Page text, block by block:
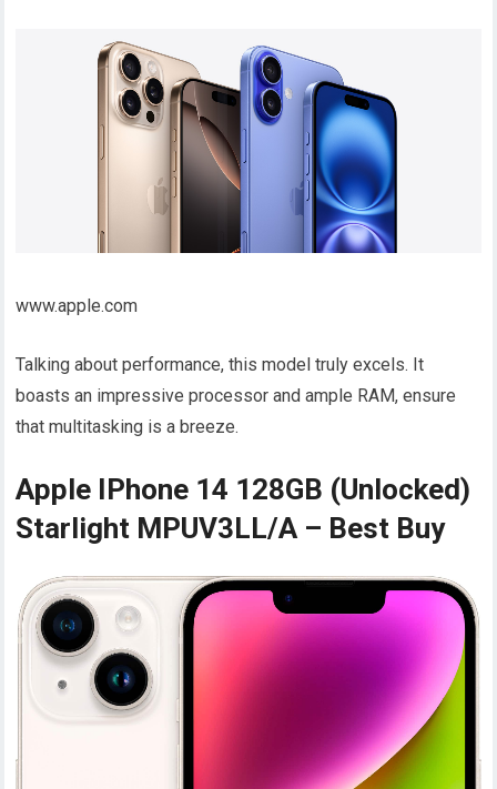
www.apple.com
Talking about performance, this model truly excels. It
boasts an impressive processor and ample RAM, ensure
that multitasking is a breeze.
Apple IPhone 14 128GB (Unlocked)
Starlight MPUV3LL/A – Best Buy